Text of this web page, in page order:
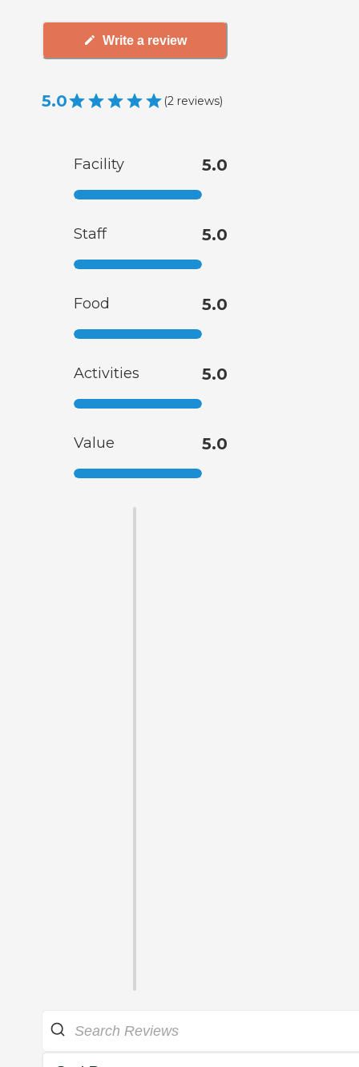
Write a review
5.0 (2 reviews)
Facility 5.0
Staff 5.0
Food 5.0
Activities 5.0
Value 5.0